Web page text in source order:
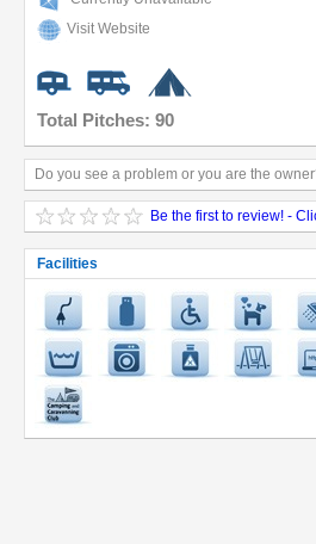
Visit Website
Total Pitches: 90
Do you see a problem or you are the
Be the first to review! -
Facilities